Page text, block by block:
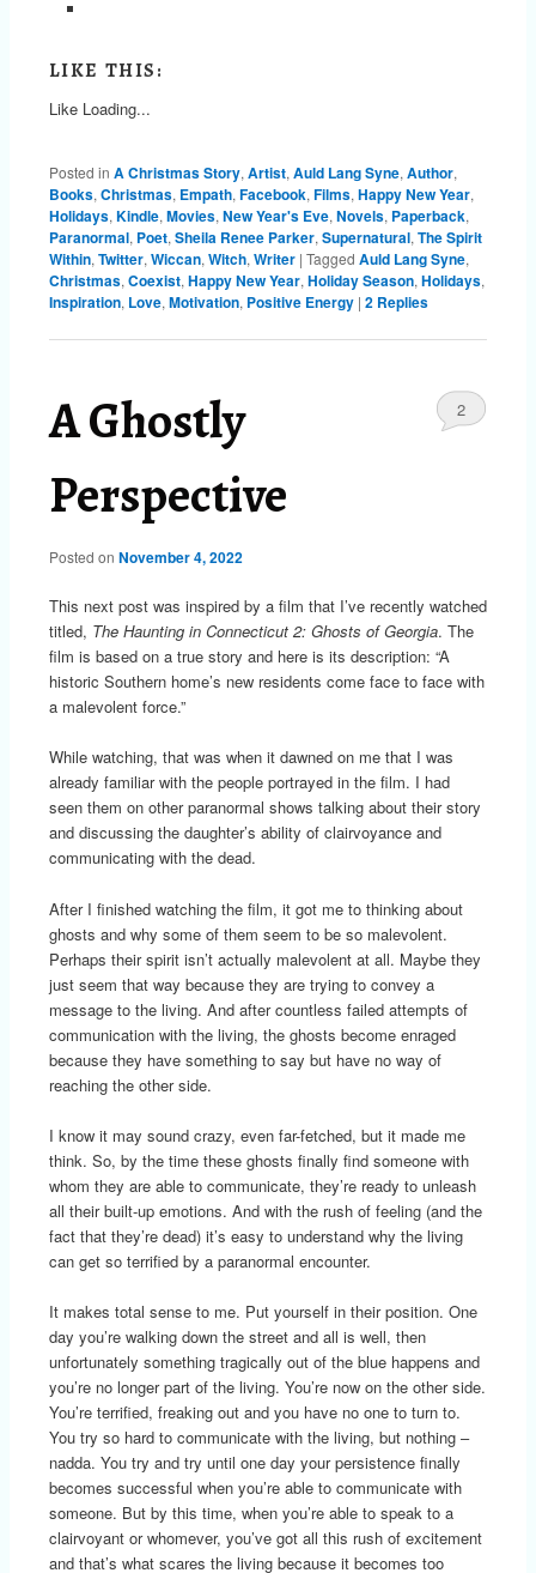
LIKE THIS:
Like Loading...
Posted in A Christmas Story,Artist,Auld Lang Syne,Author,
Books,Christmas, Empath,Facebook,Films,Happy New Year,
Holidays,Kindle,Movies,New Year's Eve,Novels, Paperback,
Paranormal, Poet,Sheila Renee Parker,Supernatural,The Spirit
Within,Twitter,Wiccan,Witch,Writer | Tagged Auld Lang Syne,
Christmas,Coexist,Happy New Year,Holiday Season,Holidays,
Inspiration, Love,Motivation, Positive Energy | 2Replies
A Ghostly
Perspective
Posted on November 4, 2022
2
This next post was inspired by a film that I’ve recently watched
titled, The Haunting in Connecticut 2: Ghosts of Georgia. The
film is based on a true story and here is its description: “A
historic Southern home’s new residents come face to face with
a malevolent force.”
While watching, that was when it dawned on me that I was
already familiar with the people portrayed in the film. I had
seen them on other paranormal shows talking about their story
and discussing the daughter’s ability of clairvoyance and
communicating with the dead.
After I finished watching the film, it got me to thinking about
ghosts and why some of them seem to be so malevolent.
Perhaps their spirit isn’t actually malevolent at all. Maybe they
just seem that way because they are trying to convey a
message to the living. And after countless failed attempts of
communication with the living, the ghosts become enraged
because they have something to say but have no way of
reaching the other side.
I know it may sound crazy, even far-fetched, but it made me
think. So, by the time these ghosts finally find someone with
whom they are able to communicate, they’re ready to unleash
all their built-up emotions. And with the rush of feeling (and the
fact that they’re dead) it’s easy to understand why the living
can get so terrified by a paranormal encounter.
It makes total sense to me. Put yourself in their position. One
day you’re walking down the street and all is well, then
unfortunately something tragically out of the blue happens and
you’re no longer part of the living. You’re now on the other side.
You’re terrified, freaking out and you have no one to turn to.
You try so hard to communicate with the living, but nothing –
nadda. You try and try until one day your persistence finally
becomes successful when you’re able to communicate with
someone. But by this time, when you’re able to speak to a
clairvoyant or whomever, you’ve got all this rush of excitement
and that’s what scares the living because it becomes too